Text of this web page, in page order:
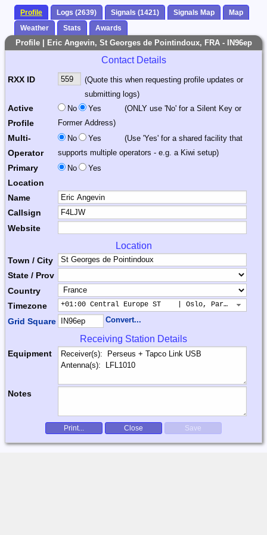
Profile Logs (2639) Signals (1421) Signals Map
Map
Weather
Stats Awards
Profile | Eric Angevin, St Georges de Pointindoux, FRA - IN96ep
Contact Details
RXX ID
(Quote this when requesting profile updates or
submitting logs)
Active
Profile
No Yes
(ONLY use 'No' for a Silent Key or
Former Address)
Multi-
Operator
No Yes
(Use 'Yes' for a shared facility that
supports multiple operators - e.g. a Kiwi setup)
Primary
Location
No Yes
Name
Callsign
Website
Location
Town / City
State / Prov
Country
Timezone
+01:00 Central Europe ST    | Oslo, Paris, Warsaw
Grid Square Convert...
Receiving Station Details
Equipment
Notes
Print... Close Save